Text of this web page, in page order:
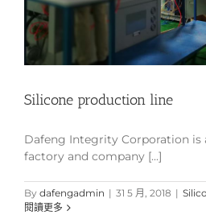
Silicone production line
Dafeng Integrity Corporation is
factory and company [...]
By dafengadmin | 31 5 月, 2018 |
閱讀更多